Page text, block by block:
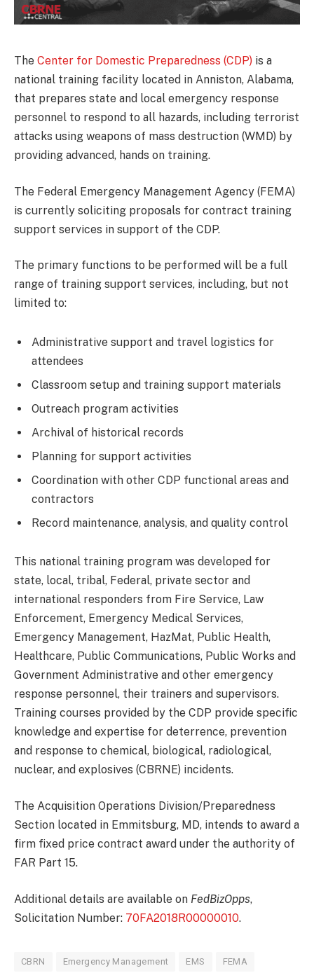
The Center for Domestic Preparedness (CDP) is a
national training facility located in Anniston, Alabama,
that prepares state and local emergency response
personnel to respond to all hazards, including terrorist
attacks using weapons of mass destruction (WMD) by
providing advanced, hands on training.
The Federal Emergency Management Agency (FEMA)
is currently soliciting proposals for contract training
support services in support of the CDP.
The primary functions to be performed will be a full
range of training support services, including, but not
limited to:
Administrative support and travel logistics for
attendees
Classroom setup and training support materials
Outreach program activities
Archival of historical records
Planning for support activities
Coordination with other CDP functional areas and
contractors
Record maintenance, analysis, and quality control
This national training program was developed for
state, local, tribal, Federal, private sector and
international responders from Fire Service, Law
Enforcement, Emergency Medical Services,
Emergency Management, HazMat, Public Health,
Healthcare, Public Communications, Public Works and
Government Administrative and other emergency
response personnel, their trainers and supervisors.
Training courses provided by the CDP provide specific
knowledge and expertise for deterrence, prevention
and response to chemical, biological, radiological,
nuclear, and explosives (CBRNE) incidents.
The Acquisition Operations Division/Preparedness
Section located in Emmitsburg, MD, intends to award a
firm fixed price contract award under the authority of
FAR Part 15.
Additional details are available on FedBizOpps,
Solicitation Number: 70FA2018R00000010.
CBRN Emergency Management EMS FEMA